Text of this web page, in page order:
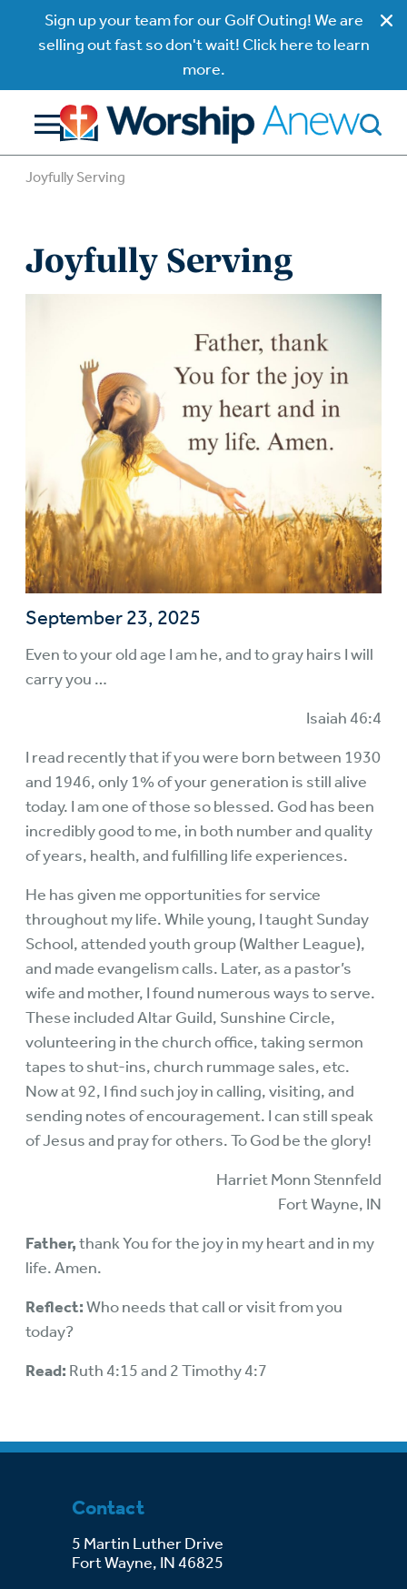
Sign up your team for our Golf Outing! We are
selling out fast so don't wait! Click here to learn
more.
Joyfully Serving
Joyfully Serving
September 23, 2025
Even to your old age I am he, and to gray hairs I will
carry you …
Isaiah 46:4
I read recently that if you were born between 1930
and 1946, only 1% of your generation is still alive
today. I am one of those so blessed. God has been
incredibly good to me, in both number and quality
of years, health, and fulfilling life experiences.
He has given me opportunities for service
throughout my life. While young, I taught Sunday
School, attended youth group (Walther League),
and made evangelism calls. Later, as a pastor’s
wife and mother, I found numerous ways to serve.
These included Altar Guild, Sunshine Circle,
volunteering in the church office, taking sermon
tapes to shut-ins, church rummage sales, etc.
Now at 92, I find such joy in calling, visiting, and
sending notes of encouragement. I can still speak
of Jesus and pray for others. To God be the glory!
Harriet Monn Stennfeld
Fort Wayne, IN
Father,thank You for the joy in my heart and in my
life. Amen.
Reflect:Who needs that call or visit from you
today?
Read: Ruth 4:15 and 2 Timothy 4:7
Contact
5 Martin Luther Drive
Fort Wayne, IN 46825